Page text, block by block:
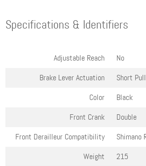
Specifications & Identifiers
Adjustable Reach
No
Brake Lever Actuation
Short Pull
Color
Black
Front Crank
Double
Front Derailleur Compatibility
Shimano
Weight
215